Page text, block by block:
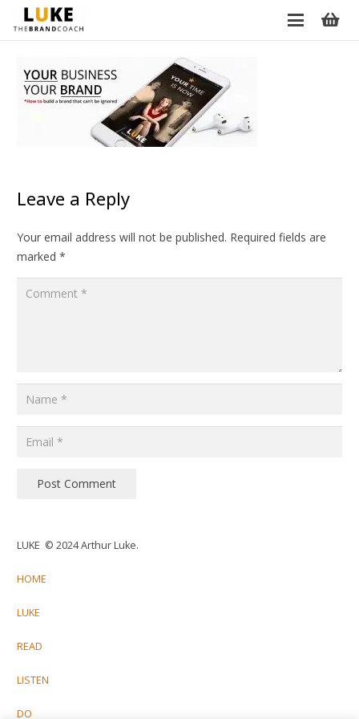
Leave a Reply
Your email address will not be published. Required fields are
marked *
Post Comment
LUKE © 2024 Arthur Luke.
HOME
LUKE
READ
LISTEN
DO